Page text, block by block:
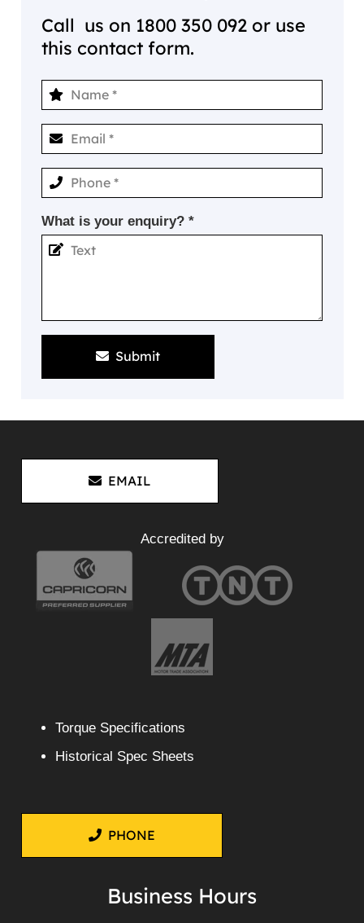
Call us on 1800 350 092 or use
this contact form.
What is your enquiry? *
Submit
EMAIL
Accredited by
Torque Specifications
Historical Spec Sheets
PHONE
Business Hours